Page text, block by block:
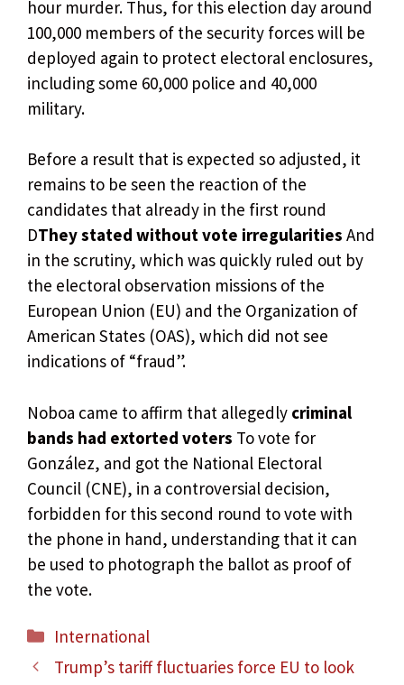
hour murder. Thus, for this election day around
100,000 members of the security forces will be
deployed again to protect electoral enclosures,
including some 60,000 police and 40,000
military.
Before a result that is expected so adjusted, it
remains to be seen the reaction of the
candidates that already in the first round
DThey stated without vote irregularities And
in the scrutiny, which was quickly ruled out by
the electoral observation missions of the
European Union (EU) and the Organization of
American States (OAS), which did not see
indications of “fraud”.
Noboa came to affirm that allegedly criminal
bands had extorted voters To vote for
González, and got the National Electoral
Council (CNE), in a controversial decision,
forbidden for this second round to vote with
the phone in hand, understanding that it can
be used to photograph the ballot as proof of
the vote.
Categories
International
Trump’s tariff fluctuaries force EU to look